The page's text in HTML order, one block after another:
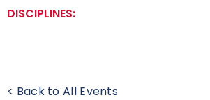
DISCIPLINES:
< Back to All Events